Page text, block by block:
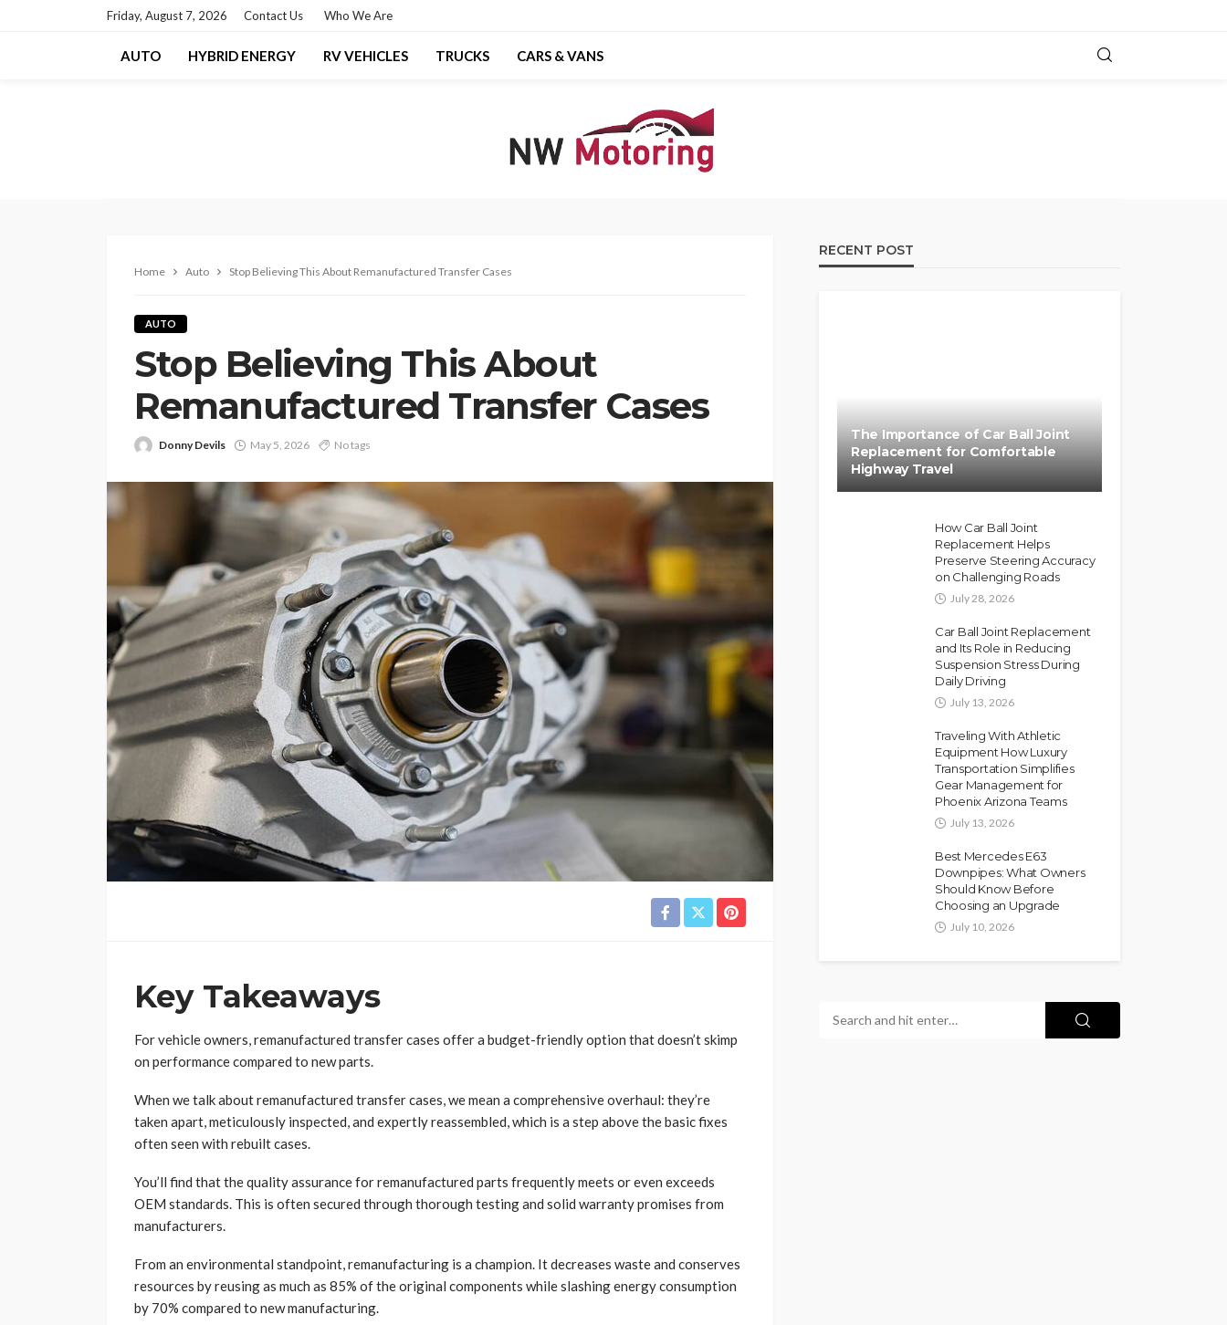
Friday, August 7, 2026 Contact Us Who We Are
AUTO HYBRID ENERGY RV VEHICLES TRUCKS CARS & VANS
Home Auto Stop Believing This About Remanufactured Transfer Cases
AUTO
Stop Believing This About
Remanufactured Transfer Cases
Donny Devils May 5, 2026 No tags
Key Takeaways
For vehicle owners, remanufactured transfer cases offer a budget-friendly option that doesn’t skimp
on performance compared to new parts.
When we talk about remanufactured transfer cases, we mean a comprehensive overhaul: they’re
taken apart, meticulously inspected, and expertly reassembled, which is a step above the basic fixes
often seen with rebuilt cases.
You’ll find that the quality assurance for remanufactured parts frequently meets or even exceeds
OEM standards. This is often secured through thorough testing and solid warranty promises from
manufacturers.
From an environmental standpoint, remanufacturing is a champion. It decreases waste and conserves
resources by reusing as much as 85% of the original components while slashing energy consumption
by 70% compared to new manufacturing.
RECENT POST
The Importance of Car Ball Joint
Replacement for Comfortable
Highway Travel
How Car Ball Joint
Replacement Helps
Preserve Steering Accuracy
on Challenging Roads
July 28, 2026
Car Ball Joint Replacement
and Its Role in Reducing
Suspension Stress During
Daily Driving
July 13, 2026
Traveling With Athletic
Equipment How Luxury
Transportation Simplifies
Gear Management for
Phoenix Arizona Teams
July 13, 2026
Best Mercedes E63
Downpipes: What Owners
Should Know Before
Choosing an Upgrade
July 10, 2026